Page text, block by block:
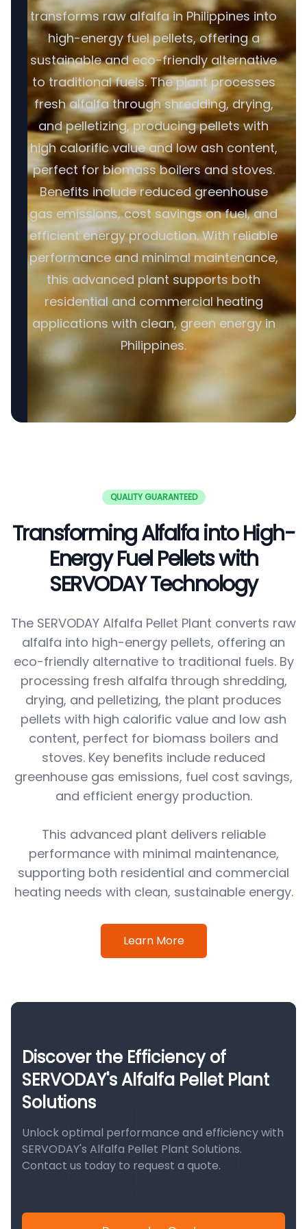
transforms raw alfalfa in Philippines into
high-energy fuel pellets, offering a
sustainable and eco-friendly alternative
to traditional fuels. The plant processes
fresh alfalfa through shredding, drying,
and pelletizing, producing pellets with
high calorific value and low ash content,
perfect for biomass boilers and stoves.
Benefits include reduced greenhouse
gas emissions, cost savings on fuel, and
efficient energy production. With reliable
performance and minimal maintenance,
this advanced plant supports both
residential and commercial heating
applications with clean, green energy in
Philippines.
QUALITY GUARANTEED
Transforming Alfalfa into High-
Energy Fuel Pellets with
SERVODAY Technology
The SERVODAY Alfalfa Pellet Plant converts raw
alfalfa into high-energy pellets, offering an
eco-friendly alternative to traditional fuels. By
processing fresh alfalfa through shredding,
drying, and pelletizing, the plant produces
pellets with high calorific value and low ash
content, perfect for biomass boilers and
stoves. Key benefits include reduced
greenhouse gas emissions, fuel cost savings,
and efficient energy production.
This advanced plant delivers reliable
performance with minimal maintenance,
supporting both residential and commercial
heating needs with clean, sustainable energy.
Learn More
Discover the Efficiency of
SERVODAY's Alfalfa Pellet Plant
Solutions
Unlock optimal performance and efficiency with
SERVODAY's Alfalfa Pellet Plant Solutions.
Contact us today to request a quote.